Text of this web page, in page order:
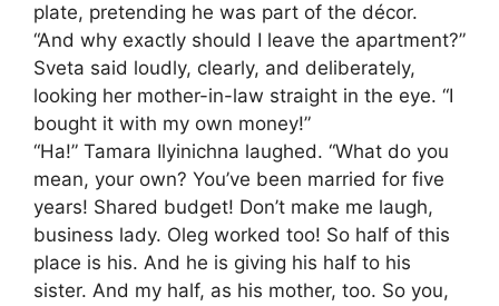
plate, pretending he was part of the décor.
“And why exactly should I leave the apartment?”
Sveta said loudly, clearly, and deliberately,
looking her mother-in-law straight in the eye. “I
bought it with my own money!”
“Ha!” Tamara Ilyinichna laughed. “What do you
mean, your own? You’ve been married for five
years! Shared budget! Don’t make me laugh,
business lady. Oleg worked too! So half of this
place is his. And he is giving his half to his
sister. And my half, as his mother, too. So you,